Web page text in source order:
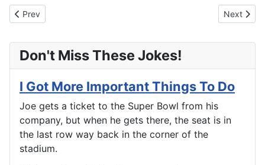
Previous article: More Than He Bargained For
Prev Next
Next
Don't Miss These Jokes!
I Got More Important Things To Do
Joe gets a ticket to the Super Bowl from his
company, but when he gets there, the seat is in
the last row way back in the corner of the
stadium.